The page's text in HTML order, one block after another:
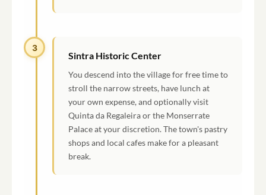
3
Sintra Historic Center
You descend into the village for free time to
stroll the narrow streets, have lunch at
your own expense, and optionally visit
Quinta da Regaleira or the Monserrate
Palace at your discretion. The town's pastry
shops and local cafes make for a pleasant
break.